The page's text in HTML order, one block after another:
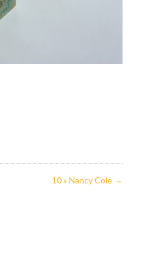
10 » Nancy Cole →